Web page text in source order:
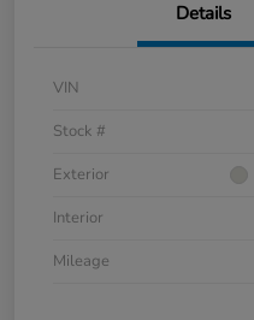
Details
VIN
Stock #
Exterior
Interior
Mileage